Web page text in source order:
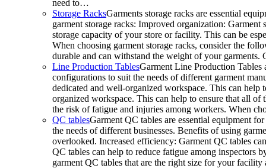
need to…
Storage RacksGarments storage racks are essential
garment storage racks: Improved organization:
storage capacity of your store or facility. This can be
When choosing garment storage racks, consider the
durable and can withstand the weight of your
Line Production TablesGarment Line Production Tables
configurations to suit the needs of different garment
dedicated and well-organized workspace. This can
organized workspace. This can help to ensure that all of
the risk of fatigue and injuries among workers. When
QC tablesGarment QC tables are essential equipment
the needs of different businesses. Benefits of using
overlooked. Increased efficiency: Garment QC tables
QC tables can help to reduce fatigue among inspectors
garment QC tables that are the right size for your